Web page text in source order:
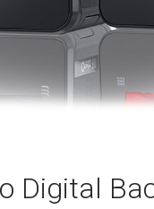
Digital